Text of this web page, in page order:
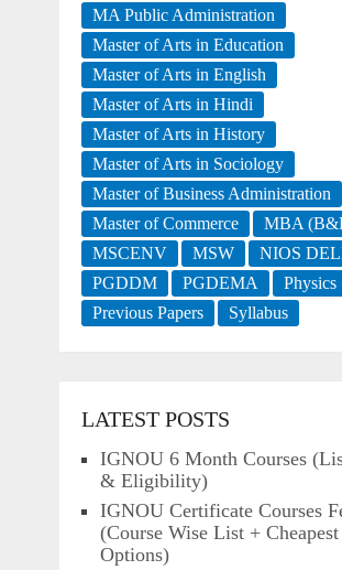
MA Public Administration
Master of Arts in Education
Master of Arts in English
Master of Arts in Hindi
Master of Arts in History
Master of Arts in Sociology
Master of Business Administration
Master of Commerce
MBA
MSCENV
MSW
NIOS
PGDDM
PGDEMA
Physics
Previous Papers
Syllabus
LATEST POSTS
IGNOU 6 Month Courses
& Eligibility)
IGNOU Certificate Courses
(Course Wise List + Cheapest
Options)